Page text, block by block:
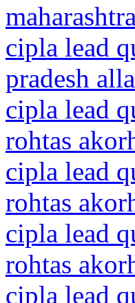
cipla lead
pradesh
cipla lead
rohtas
cipla lead
rohtas
cipla lead
rohtas
cipla lead